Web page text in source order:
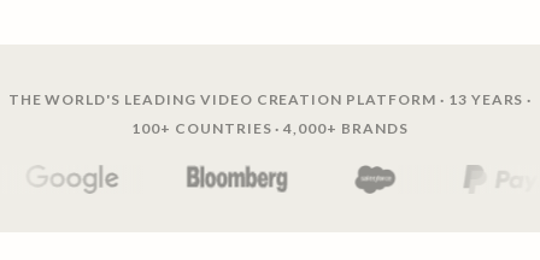
THE WORLD'S LEADING VIDEO CREATION PLATFORM · 13 YEARS ·
100+ COUNTRIES · 4,000+ BRANDS